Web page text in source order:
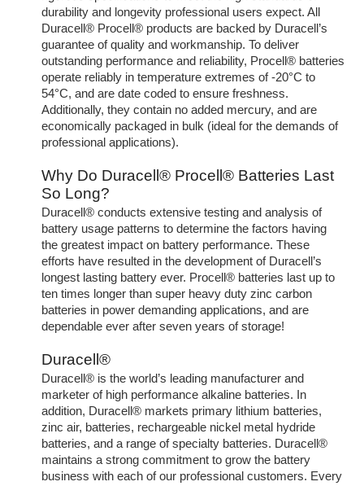
durability and longevity professional users expect. All
Duracell® Procell® products are backed by Duracell’s
guarantee of quality and workmanship. To deliver
outstanding performance and reliability, Procell® batteries
operate reliably in temperature extremes of -20°C to
54°C, and are date coded to ensure freshness.
Additionally, they contain no added mercury, and are
economically packaged in bulk (ideal for the demands of
professional applications).
Why Do Duracell® Procell® Batteries Last
So Long?
Duracell® conducts extensive testing and analysis of
battery usage patterns to determine the factors having
the greatest impact on battery performance. These
efforts have resulted in the development of Duracell’s
longest lasting battery ever. Procell® batteries last up to
ten times longer than super heavy duty zinc carbon
batteries in power demanding applications, and are
dependable ever after seven years of storage!
Duracell®
Duracell® is the world’s leading manufacturer and
marketer of high performance alkaline batteries. In
addition, Duracell® markets primary lithium batteries,
zinc air, batteries, rechargeable nickel metal hydride
batteries, and a range of specialty batteries. Duracell®
maintains a strong commitment to grow the battery
business with each of our professional customers. Every